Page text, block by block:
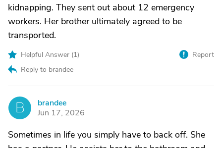
kidnapping. They sent out about 12 emergency
workers. Her brother ultimately agreed to be
transported.
Helpful Answer (1)
Reply to brandee
Report
B
brandee
Jun 17, 2026
Sometimes in life you simply have to back off. She